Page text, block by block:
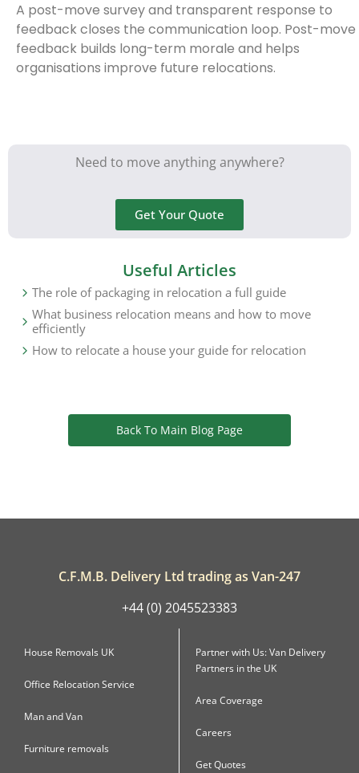
A post-move survey and transparent response to
feedback closes the communication loop. Post-move
feedback builds long-term morale and helps
organisations improve future relocations.
Need to move anything anywhere?
Get Your Quote
Useful Articles
The role of packaging in relocation a full guide
What business relocation means and how to move
efficiently
How to relocate a house your guide for relocation
Back To Main Blog Page
C.F.M.B. Delivery Ltd trading as Van-247
+44 (0) 2045523383
House Removals UK
Office Relocation Service
Man and Van
Furniture removals
Partner with Us: Van Delivery
Partners in the UK
Area Coverage
Careers
Get Quotes